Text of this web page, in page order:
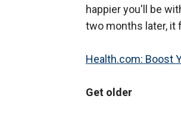
happier you'll be
two months later, it
Health.com: Boost
Get older